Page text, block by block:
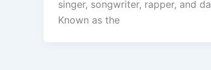
singer, songwriter, rapper, and
Known as the